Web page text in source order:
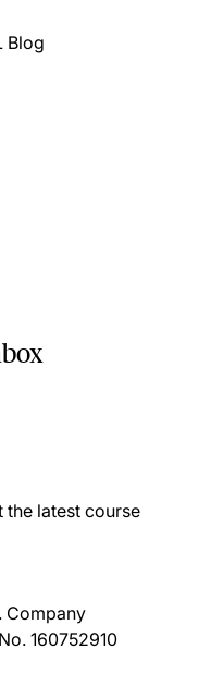
Blog
the latest course
Company
160752910